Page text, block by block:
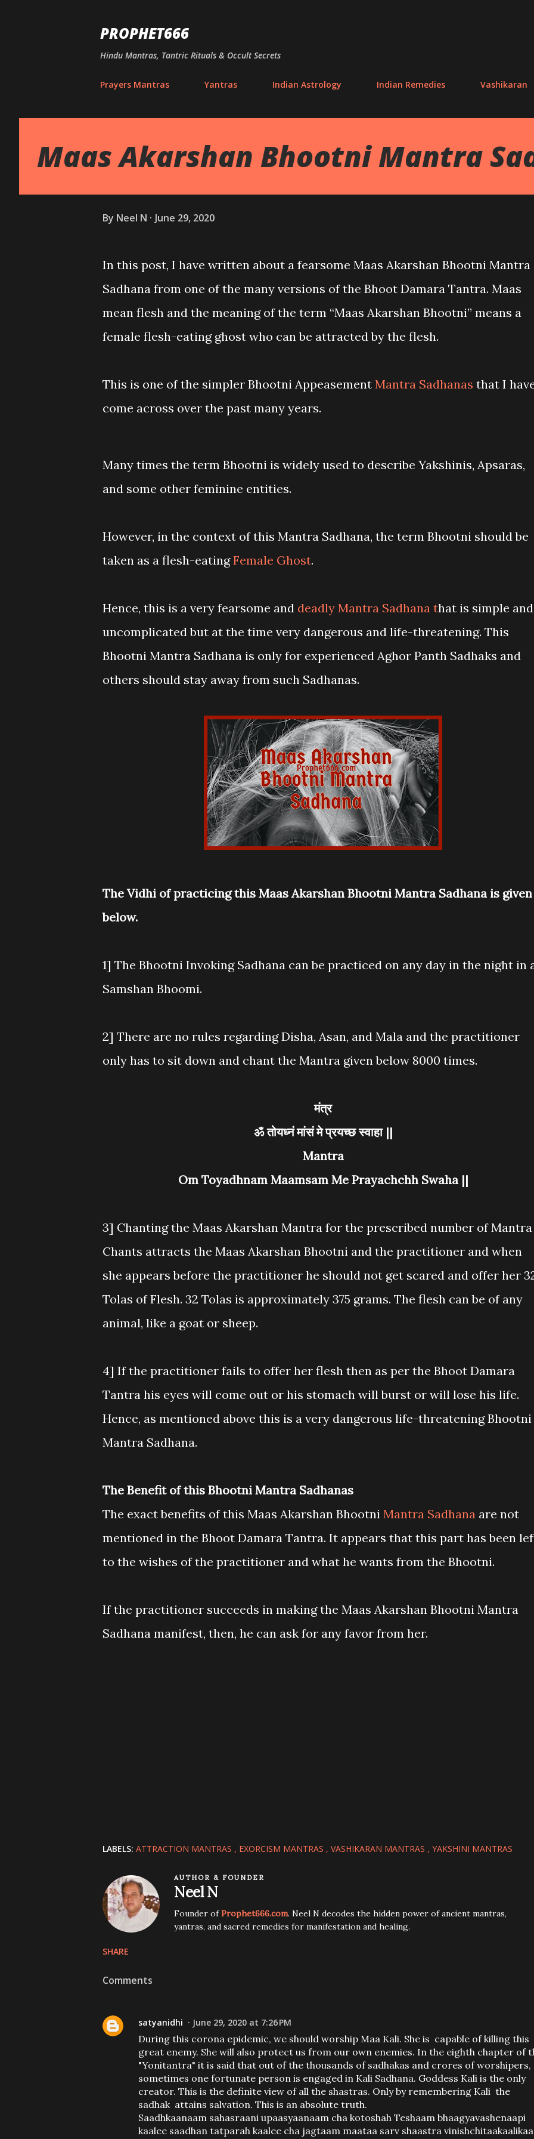
PROPHET666
Hindu Mantras, Tantric Rituals & Occult Secrets
Prayers Mantras Yantras Indian Astrology Indian Remedies Vashikaran
Maas Akarshan Bhootni Mantra
By Neel N June 29, 2020
In this post, I have written about a fearsome Maas Akarshan Bhootni Mantra
Sadhana from one of the many versions of the Bhoot Damara Tantra. Maas
mean flesh and the meaning of the term “Maas Akarshan Bhootni” means a
female flesh-eating ghost who can be attracted by the flesh.
This is one of the simpler Bhootni Appeasement Mantra Sadhanas that I
come across over the past many years.
Many times the term Bhootni is widely used to describe Yakshinis, Apsaras,
and some other feminine entities.
However, in the context of this Mantra Sadhana, the term Bhootni should be
taken as a flesh-eatingFemale Ghost.
Hence, this is a very fearsome and deadly Mantra Sadhana that is simple and
uncomplicated but at the time very dangerous and life-threatening. This
Bhootni Mantra Sadhana is only for experienced Aghor Panth Sadhaks and
others should stay away from such Sadhanas.
The Vidhi of practicing this Maas Akarshan Bhootni Mantra Sadhana is given
below.
1] The Bhootni Invoking Sadhana can be practiced on any day in the night in
Samshan Bhoomi.
2] There are no rules regarding Disha, Asan, and Mala and the practitioner
only has to sit down and chant the Mantra given below 8000 times.
मंत्र
ॐ तोयध्नं मांसं मे प्रयच्छ स्वाहा ||
Mantra
Om Toyadhnam Maamsam Me Prayachchh Swaha ||
3] Chanting the Maas Akarshan Mantra for the prescribed number of Mantra
Chants attracts the Maas Akarshan Bhootni and the practitioner and when
she appears before the practitioner he should not get scared and offer her
Tolas of Flesh. 32 Tolas is approximately 375 grams. The flesh can be of any
animal, like a goat or sheep.
4] If the practitioner fails to offer her flesh then as per the Bhoot Damara
Tantra his eyes will come out or his stomach will burst or will lose his life.
Hence, as mentioned above this is a very dangerous life-threatening Bhootni
Mantra Sadhana.
The Benefit of this Bhootni Mantra Sadhanas
The exact benefits of this Maas Akarshan Bhootni Mantra Sadhana are not
mentioned in the Bhoot Damara Tantra. It appears that this part has been
to the wishes of the practitioner and what he wants from the Bhootni.
If the practitioner succeeds in making the Maas Akarshan Bhootni Mantra
Sadhana manifest, then, he can ask for any favor from her.
LABELS: ATTRACTION MANTRAS EXORCISM MANTRAS VASHIKARAN MANTRAS YAKSHINI MANTRAS
AUTHOR & FOUNDER
Neel N
Founder ofProphet666.com. Neel N decodes the hidden power of ancient mantras,
yantras, and sacred remedies for manifestation and healing.
SHARE
Comments
satyanidhi June 29, 2020 at 7:26 PM
During this corona epidemic, we should worship Maa Kali. She is capable of killing this
great enemy. She will also protect us from our own enemies. In the eighth chapter of
"Yonitantra" it is said that out of the thousands of sadhakas and crores of worshipers,
sometimes one fortunate person is engaged in Kali Sadhana. Goddess Kali is the only
creator. This is the definite view of all the shastras. Only by remembering Kali the
sadhak attains salvation. This is an absolute truth.
Saadhkaanaam sahasraani upaasyaanaam cha kotoshah Teshaam bhaagyavashenaapi
kaalee saadhan tatparah kaalee cha jagtaam maataa sarv shaastra vinishchitaakaalikaa